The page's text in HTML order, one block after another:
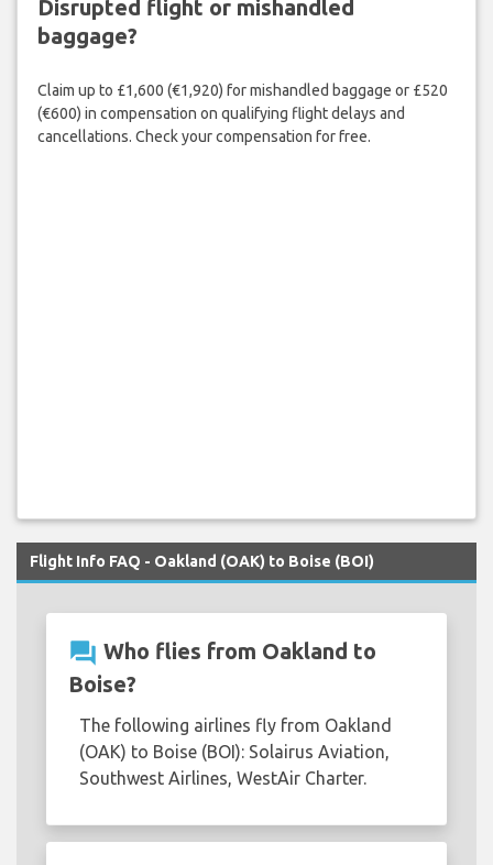
Disrupted flight or mishandled
baggage?
Claim up to £1,600 (€1,920) for mishandled baggage or £520
(€600) in compensation on qualifying flight delays and
cancellations. Check your compensation for free.
Flight Info FAQ - Oakland (OAK) to Boise (BOI)
question_answer Who flies from Oakland to
Boise?
The following airlines fly from Oakland
(OAK) to Boise (BOI): Solairus Aviation,
Southwest Airlines, WestAir Charter.